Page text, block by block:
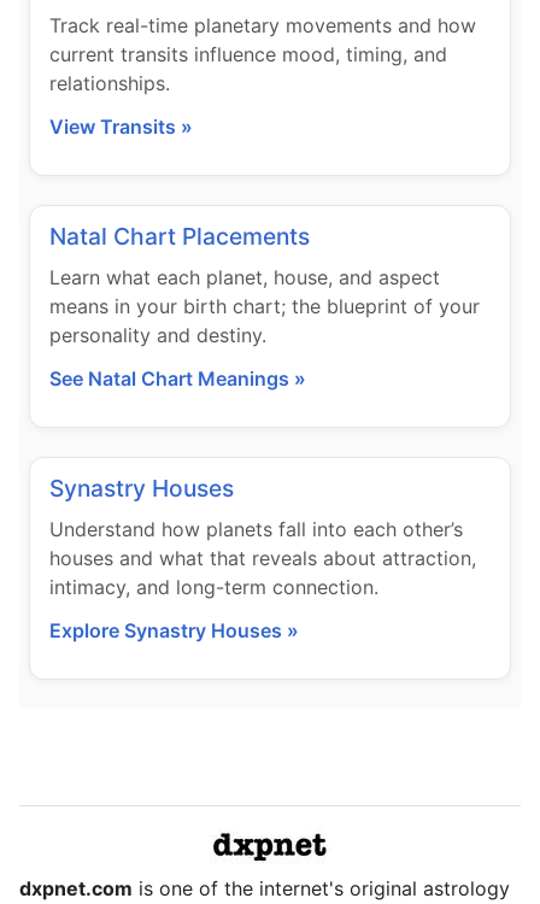
Track real-time planetary movements and how
current transits influence mood, timing, and
relationships.
View Transits »
Natal Chart Placements
Learn what each planet, house, and aspect
means in your birth chart; the blueprint of your
personality and destiny.
See Natal Chart Meanings »
Synastry Houses
Understand how planets fall into each other’s
houses and what that reveals about attraction,
intimacy, and long-term connection.
Explore Synastry Houses »
dxpnet.com is one of the internet's original astrology